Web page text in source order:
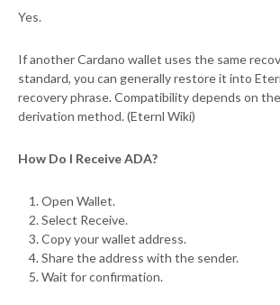
Yes.
If another Cardano wallet uses the same
standard, you can generally restore it into
recovery phrase. Compatibility depends on
derivation method. (Eternl Wiki)
How Do I Receive ADA?
Open Wallet.
Select Receive.
Copy your wallet address.
Share the address with the sender.
Wait for confirmation.